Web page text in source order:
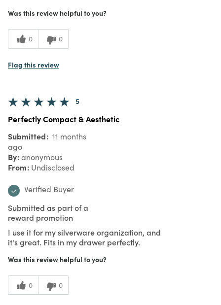
Was this review helpful to you?
0 0
Flag this review
5
Perfectly Compact & Aesthetic
Submitted 11 months
ago
By anonymous
From Undisclosed
Verified Buyer
Submitted as part of a
reward promotion
I use it for my silverware organization, and
it's great. Fits in my drawer perfectly.
Was this review helpful to you?
0 0